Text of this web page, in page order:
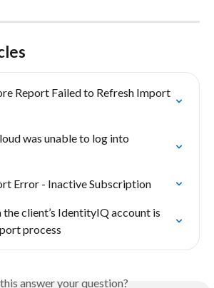
Report Failed to Refresh Import
was unable to log into
Error - Inactive Subscription
client’s IdentityIQ account is
process
answer your question?